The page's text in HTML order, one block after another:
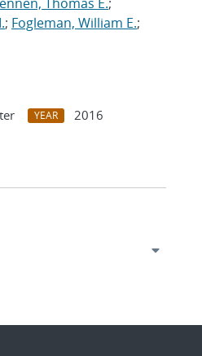
; Fogleman, William E.;
YEAR
2016